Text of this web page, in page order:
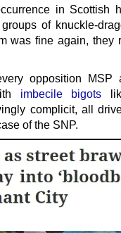
in Scottish
of knuckle-
was fine again, they
opposition MSP
imbecile bigots
complicit, all
of the SNP.